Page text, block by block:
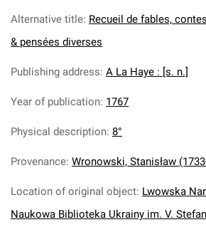
Alternative title: Recueil de fables,
& pensées diverses
Publishing address: A La Haye : [s. n.]
Year of publication: 1767
Physical description: 8°
Provenance: Wronowski, Stanisław
Location of original object: Lwowska
Naukowa Biblioteka Ukrainy im. V.